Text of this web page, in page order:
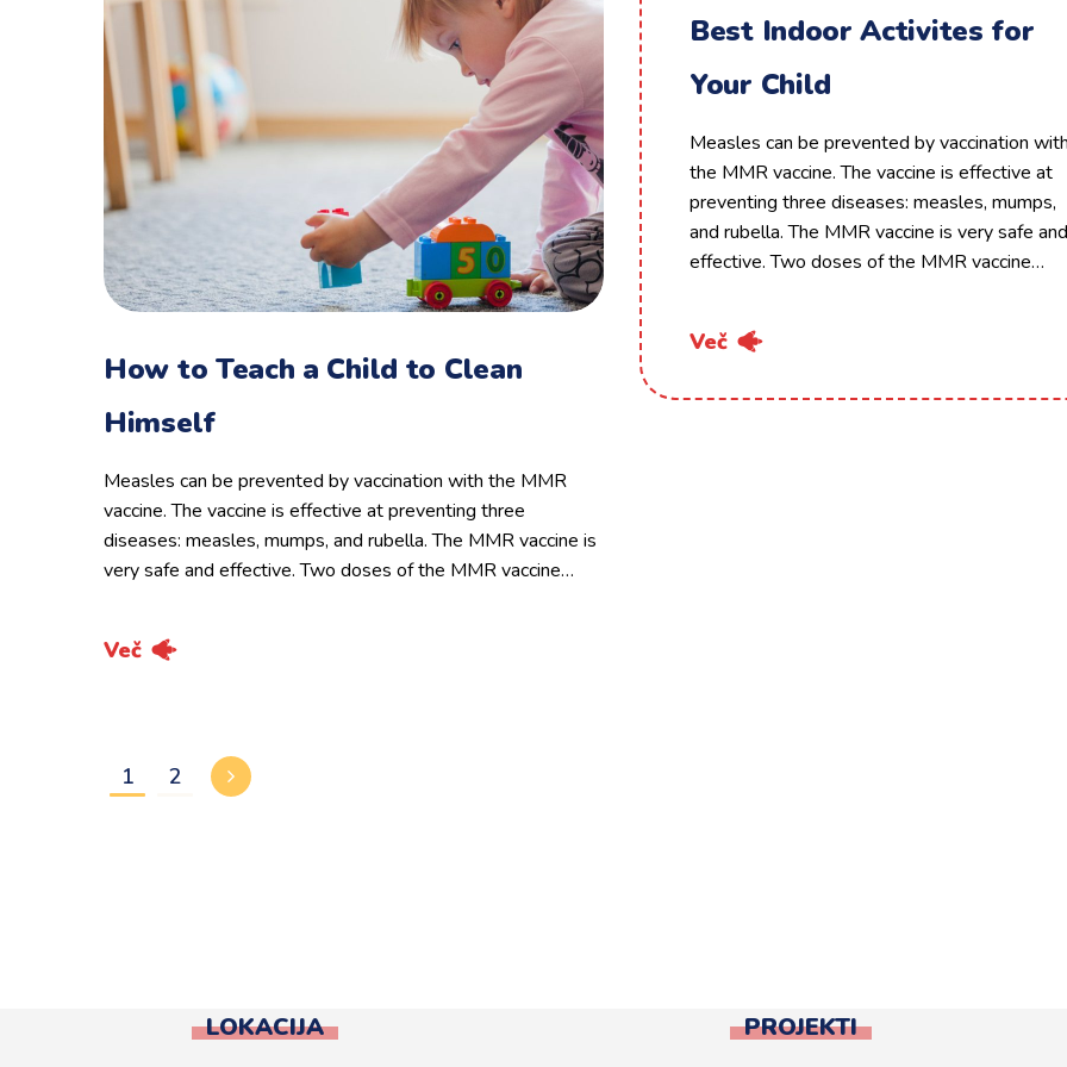
How to Teach a Child to Clean
Himself
Measles can be prevented by vaccination with the MMR
vaccine. The vaccine is effective at preventing three
diseases: measles, mumps, and rubella. The MMR vaccine is
very safe and effective. Two doses of the MMR vaccine…
Več
Best Indoor Activites for
Your Child
Measles can be prevented by vaccination
the MMR vaccine. The vaccine is effective at
preventing three diseases: measles, mumps,
and rubella. The MMR vaccine is very safe and
effective. Two doses of the MMR vaccine…
Več
1 2
LOKACIJA PROJEKTI